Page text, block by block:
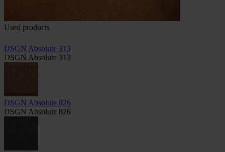
Used products
DSGN Absolute 313
DSGN Absolute 313
DSGN Absolute 826
DSGN Absolute 826